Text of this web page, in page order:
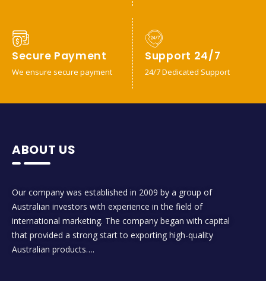
Secure Payment
We ensure secure payment
Support 24/7
24/7 Dedicated Support
ABOUT US
Our company was established in 2009 by a group of
Australian investors with experience in the field of
international marketing. The company began with capital
that provided a strong start to exporting high-quality
Australian products….